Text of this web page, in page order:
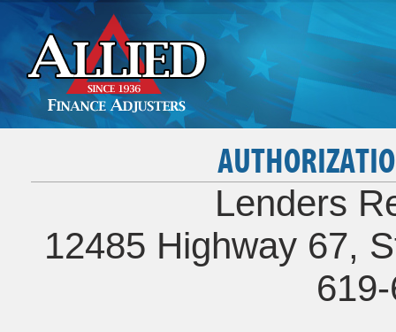
Lenders
12485 Highway 67,